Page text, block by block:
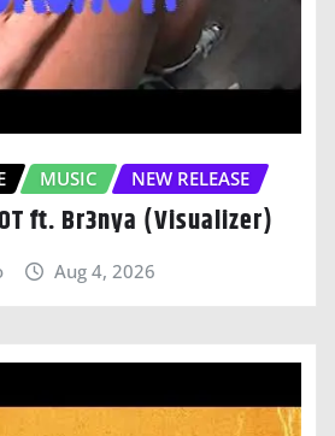
MUSIC NEW RELEASE
ft. Br3nya (Visualizer)
Aug 4, 2026